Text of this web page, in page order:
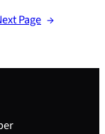
Page →